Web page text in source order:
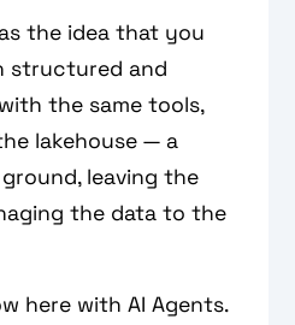
the idea that you
structured and
the same tools,
lakehouse — a
leaving the
the data to the
here with AI Agents.